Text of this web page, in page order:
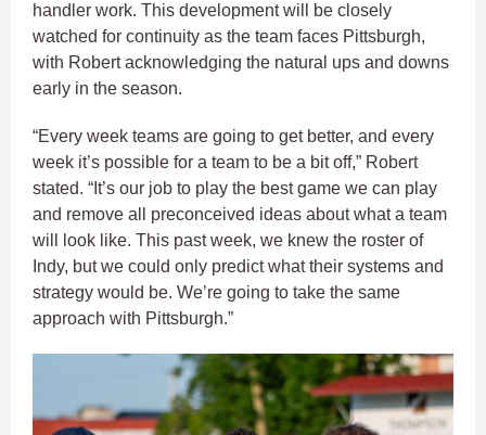
handler work. This development will be closely
watched for continuity as the team faces Pittsburgh,
with Robert acknowledging the natural ups and downs
early in the season.
“Every week teams are going to get better, and every
week it’s possible for a team to be a bit off,” Robert
stated. “It’s our job to play the best game we can play
and remove all preconceived ideas about what a team
will look like. This past week, we knew the roster of
Indy, but we could only predict what their systems and
strategy would be. We’re going to take the same
approach with Pittsburgh.”